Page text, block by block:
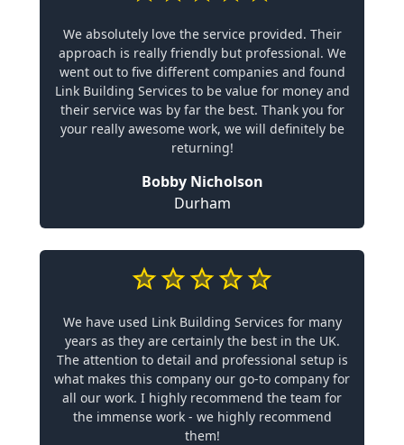
We absolutely love the service provided. Their
approach is really friendly but professional. We
went out to five different companies and found
Link Building Services to be value for money and
their service was by far the best. Thank you for
your really awesome work, we will definitely be
returning!
Bobby Nicholson
Durham
We have used Link Building Services for many
years as they are certainly the best in the UK.
The attention to detail and professional setup is
what makes this company our go-to company for
all our work. I highly recommend the team for
the immense work - we highly recommend
them!